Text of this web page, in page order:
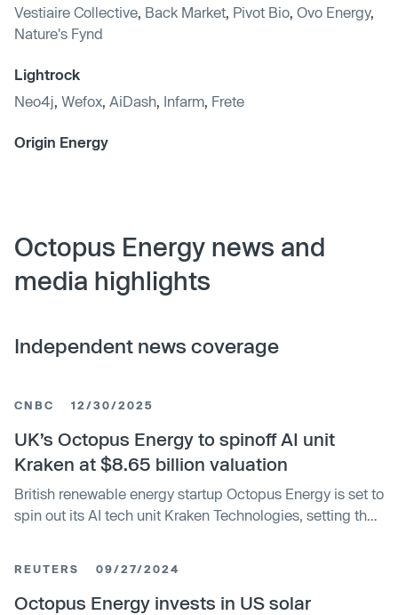
Vestiaire Collective Back Market Pivot Bio Ovo Energy,
Nature's Fynd
Lightrock
Neo4j Wefox AiDash Infarm Frete
Origin Energy
Octopus Energy news and
media highlights
Independent news coverage
CNBC 12/30/2025
UK’s Octopus Energy to spinoff AI unit
Kraken at $8.65 billion valuation
British renewable energy startup Octopus Energy is set to
spin out its AI tech unit Kraken Technologies, setting the
REUTERS 09/27/2024
Octopus Energy invests in US solar